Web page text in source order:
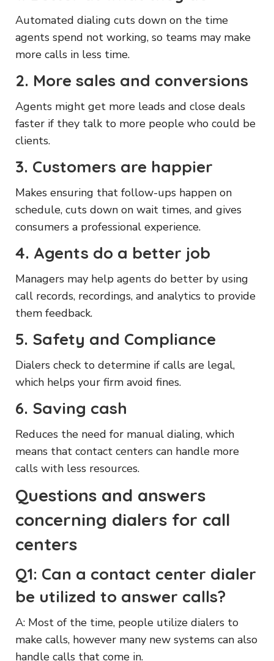
Automated dialing cuts down on the time
agents spend not working, so teams may make
more calls in less time.
2. More sales and conversions
Agents might get more leads and close deals
faster if they talk to more people who could be
clients.
3. Customers are happier
Makes ensuring that follow-ups happen on
schedule, cuts down on wait times, and gives
consumers a professional experience.
4. Agents do a better job
Managers may help agents do better by using
call records, recordings, and analytics to provide
them feedback.
5. Safety and Compliance
Dialers check to determine if calls are legal,
which helps your firm avoid fines.
6. Saving cash
Reduces the need for manual dialing, which
means that contact centers can handle more
calls with less resources.
Questions and answers
concerning dialers for call
centers
Q1: Can a contact center dialer
be utilized to answer calls?
A: Most of the time, people utilize dialers to
make calls, however many new systems can also
handle calls that come in.